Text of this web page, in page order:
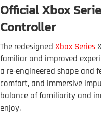
Official Xbox
Controller
The redesigned Xbox Series
familiar and improved
a re-engineered shape and
comfort, and immersive
balance of familiarity and
enjoy.